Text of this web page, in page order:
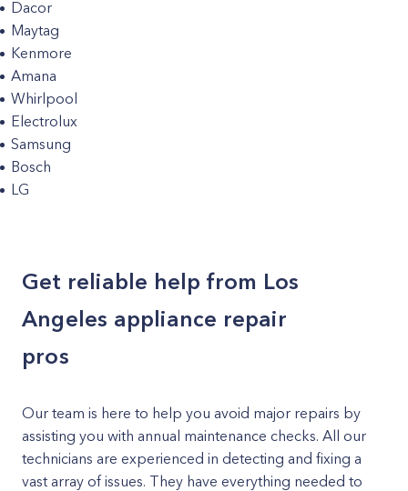
Dacor
Maytag
Kenmore
Amana
Whirlpool
Electrolux
Samsung
Bosch
LG
Get reliable help from Los
Angeles appliance repair
pros
Our team is here to help you avoid major repairs by
assisting you with annual maintenance checks. All our
technicians are experienced in detecting and fixing a
vast array of issues. They have everything needed to